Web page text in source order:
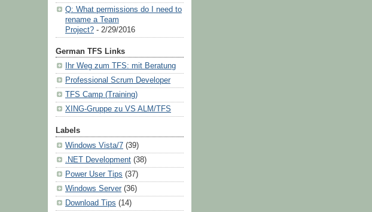
Q: What permissions do I need to
rename a Team
Project? - 2/29/2016
German TFS Links
Ihr Weg zum TFS: mit Beratung
Professional Scrum Developer
TFS Camp (Training)
XING-Gruppe zu VS ALM/TFS
Labels
Windows Vista/7 (39)
.NET Development (38)
Power User Tips (37)
Windows Server (36)
Download Tips (14)